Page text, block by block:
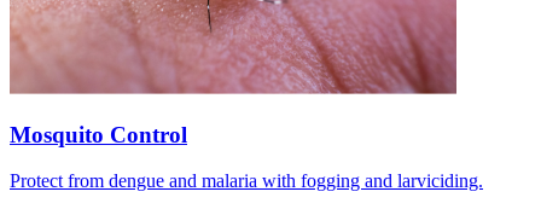
Mosquito Control
Protect from dengue and malaria with fogging and larviciding.